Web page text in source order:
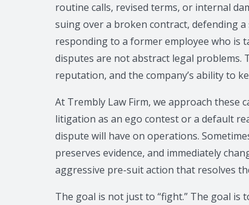
routine calls, revised terms, or internal
suing over a broken contract, defending
responding to a former employee who is
disputes are not abstract legal problems.
reputation, and the company’s ability to
At Trembly Law Firm, we approach these
litigation as an ego contest or a default
dispute will have on operations.
preserves evidence, and immediately
aggressive pre-suit action that resolves
The goal is not just to “fight.” The goal